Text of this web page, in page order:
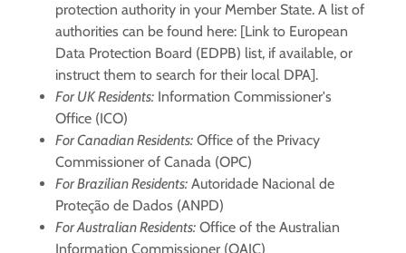
protection authority in your Member State. A list of
authorities can be found here: [Link to European
Data Protection Board (EDPB) list, if available, or
instruct them to search for their local DPA].
For UK Residents:Information Commissioner's
Office (ICO)
For Canadian Residents:Office of the Privacy
Commissioner of Canada (OPC)
For Brazilian Residents:Autoridade Nacional de
Proteção de Dados (ANPD)
For Australian Residents:Office of the Australian
Information Commissioner (OAIC)